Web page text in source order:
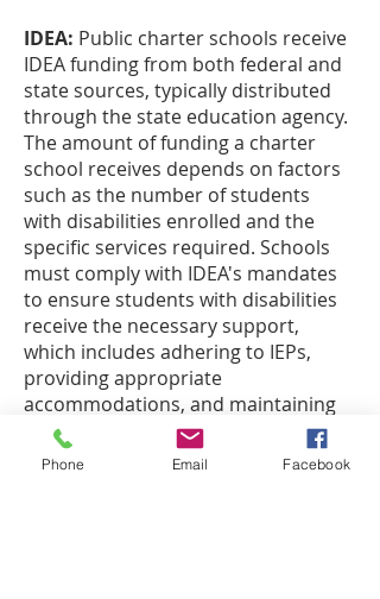
IDEA: Public charter schools receive
IDEA funding from both federal and
state sources, typically distributed
through the state education agency.
The amount of funding a charter
school receives depends on factors
such as the number of students
with disabilities enrolled and the
specific services required. Schools
must comply with IDEA's mandates
to ensure students with disabilities
receive the necessary support,
which includes adhering to IEPs,
providing appropriate
accommodations, and maintaining
accessibility.
Phone Email Facebook